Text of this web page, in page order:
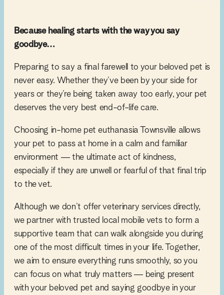
Because healing starts with the way you say
goodbye…
Preparing to say a final farewell to your beloved pet is
never easy. Whether they’ve been by your side for
years or they’re being taken away too early, your pet
deserves the very best end-of-life care.
Choosing in-home pet euthanasia Townsville allows
your pet to pass at home in a calm and familiar
environment — the ultimate act of kindness,
especially if they are unwell or fearful of that final trip
to the vet.
Although we don’t offer veterinary services directly,
we partner with trusted local mobile vets to form a
supportive team that can walk alongside you during
one of the most difficult times in your life. Together,
we aim to ensure everything runs smoothly, so you
can focus on what truly matters — being present
with your beloved pet and saying goodbye in your